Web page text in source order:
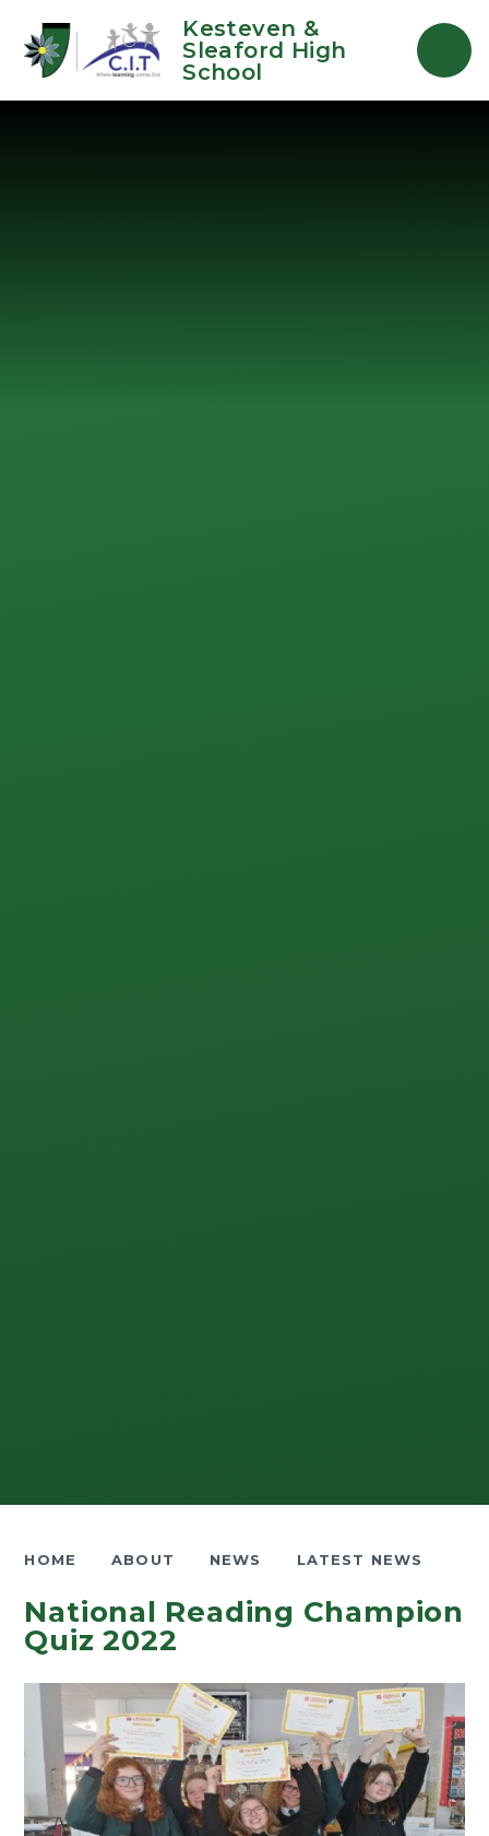
Kesteven &
Sleaford High
School
HOME ABOUT NEWS LATEST NEWS
National Reading Champion
Quiz 2022